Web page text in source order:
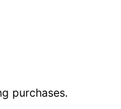
purchases.